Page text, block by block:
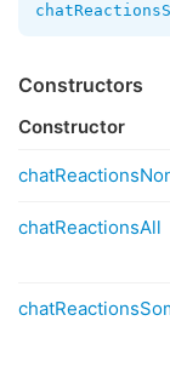
Constructors
Constructor
chatReactionsAll